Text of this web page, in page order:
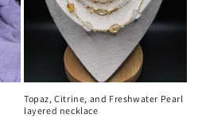
Topaz, Citrine, and Freshwater Pearl
layered necklace